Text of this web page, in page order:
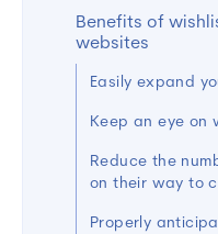
Benefits of
websites
Easily expand
Keep an eye on
Reduce the
on their way to
Properly